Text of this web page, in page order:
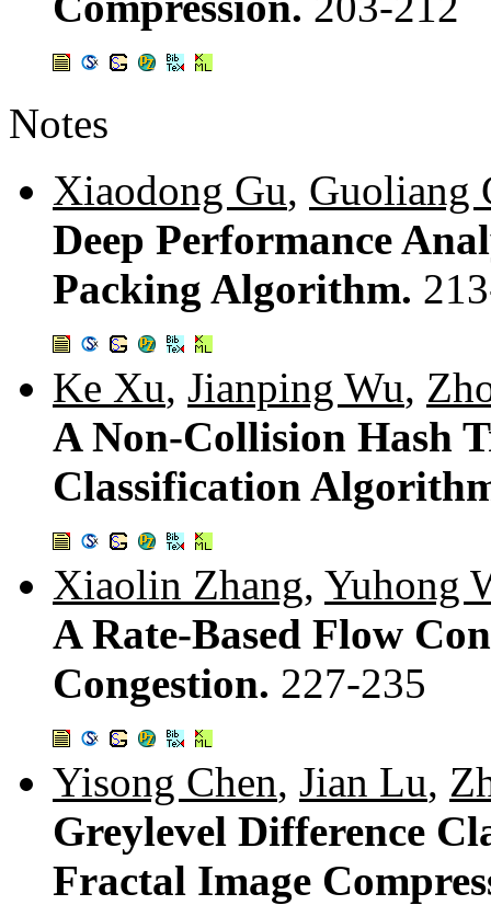
Notes
Xiaodong Gu, Guoliang
Deep Performance
Packing Algorithm.
Ke Xu, Jianping Wu,
A Non-Collision Hash
Classification
Xiaolin Zhang, Yuhong
A Rate-Based Flow
Congestion. 227-235
Yisong Chen, Jian Lu,
Greylevel Difference
Fractal Image